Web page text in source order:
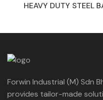
HEAVY DUTY STEEL
Forwin Industrial (M) Sdn
provides tailor-made